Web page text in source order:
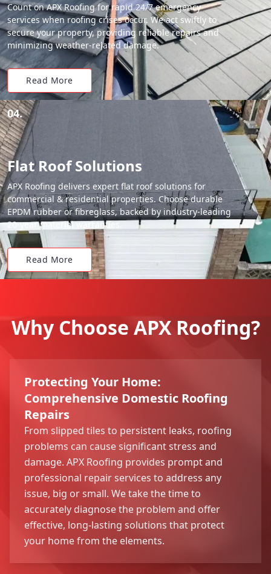
Count on APX Roofing for rapid 24/7 emergency
services when roofing crises occur. We act swiftly to
secure your property, providing reliable repairs and
minimizing weather-related damage.
Read More
04.
Flat Roof Solutions
APX Roofing delivers expert flat roof solutions for
commercial & residential properties. Choose durable
EPDM rubber or fibreglass, backed by industry-leading
20-year material warranties.
Read More
Why Choose APX Roofing?
Protecting Your Home:
Comprehensive Domestic Roofing
Repairs
From slipped tiles to persistent leaks, roofing
problems can cause significant stress and
damage. APX Roofing provides prompt and
professional repair services to address any
issue, big or small. We take the time to
accurately diagnose the problem and offer
effective, long-lasting solutions that protect
your home from the elements.